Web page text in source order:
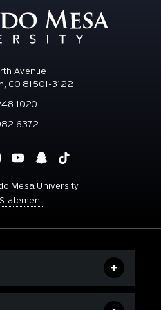
Avenue
CO 81501-3122
Mesa University